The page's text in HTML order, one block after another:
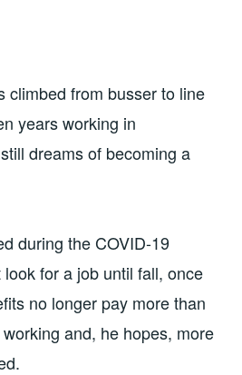
climbed from busser to line
years working in
dreams of becoming a
during the COVID-19
look for a job until fall, once
no longer pay more than
and, he hopes, more